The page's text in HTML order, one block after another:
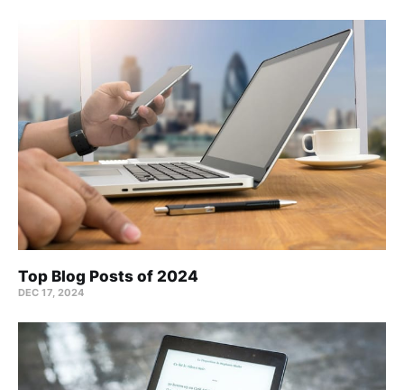
Top Blog Posts of 2024
DEC 17, 2024